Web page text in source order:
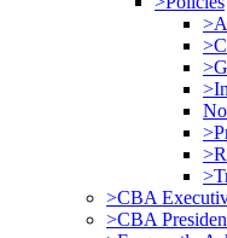
>CBA
>CBA